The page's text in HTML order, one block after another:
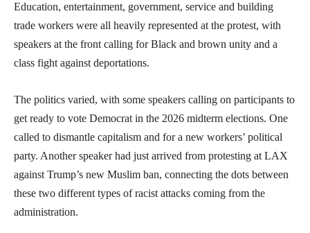
Education, entertainment, government, service and building
trade workers were all heavily represented at the protest, with
speakers at the front calling for Black and brown unity and a
class fight against deportations.
The politics varied, with some speakers calling on participants to
get ready to vote Democrat in the 2026 midterm elections. One
called to dismantle capitalism and for a new workers’ political
party. Another speaker had just arrived from protesting at LAX
against Trump’s new Muslim ban, connecting the dots between
these two different types of racist attacks coming from the
administration.